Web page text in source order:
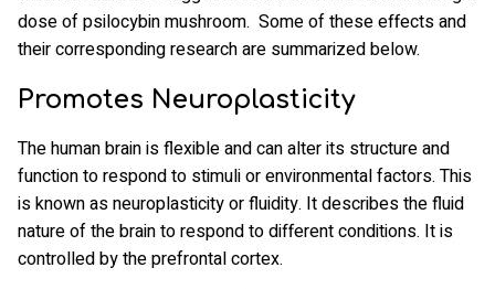
dose of psilocybin mushroom. Some of these effects and
their corresponding research are summarized below.
Promotes Neuroplasticity
The human brain is flexible and can alter its structure and
function to respond to stimuli or environmental factors. This
is known as neuroplasticity or fluidity. It describes the fluid
nature of the brain to respond to different conditions. It is
controlled by the prefrontal cortex.